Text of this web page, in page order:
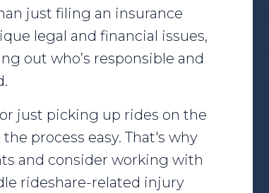
just filing an insurance
legal and financial issues,
out who’s responsible and
just picking up rides on the
process easy. That's why
and consider working with
rideshare-related injury